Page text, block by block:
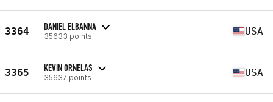
3364 DANIEL ELBANNA
35633 points USA
3365 KEVIN ORNELAS
35637 points USA